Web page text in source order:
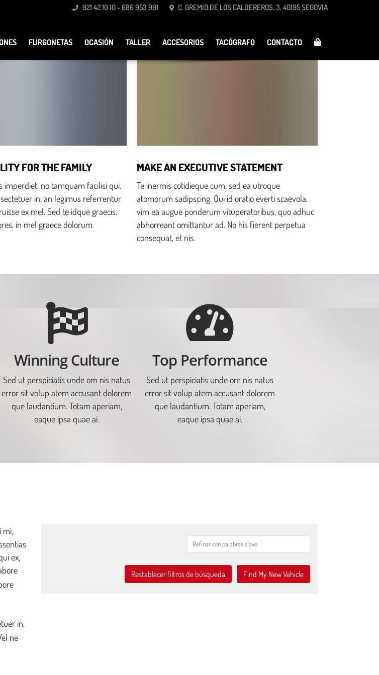
921 42 10 10 - 686 953 991 C. GREMIO DE LOS CALDEREROS, 3, 40195 SEGOVIA
FURGONETAS OCASIÓN TALLER ACCESORIOS TACÓGRAFO CONTACTO
FOR THE FAMILY
imperdiet, no tamquam facilisi qui.
in, an legimus referrentur
ex mel. Sed te idque graecis.
in mel graece dolorum.
MAKE AN EXECUTIVE STATEMENT
Te inermis cotidieque cum, sed ea utroque
atomorum sadipscing. Qui id oratio everti scaevola,
vim ea augue ponderum vituperatoribus, quo adhuc
abhorreant omittantur ad. No his fierent perpetua
consequat, et nis.
Winning Culture
Sed ut perspiciatis unde om nis natus
error sit volup atem accusant dolorem
que laudantium. Totam aperiam,
eaque ipsa quae ai.
Top Performance
Sed ut perspiciatis unde om nis natus
error sit volup atem accusant dolorem
que laudantium. Totam aperiam,
eaque ipsa quae ai.
mi,
ex,
in,
ne
Restablecer filtros de búsqueda